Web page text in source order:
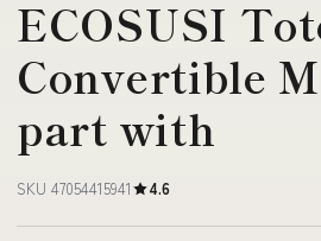
ECOSUSI
Convertible
part with
SKU 47054415941 4.6